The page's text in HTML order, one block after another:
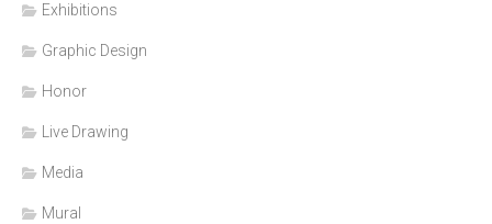
Exhibitions
Graphic Design
Honor
Live Drawing
Media
Mural